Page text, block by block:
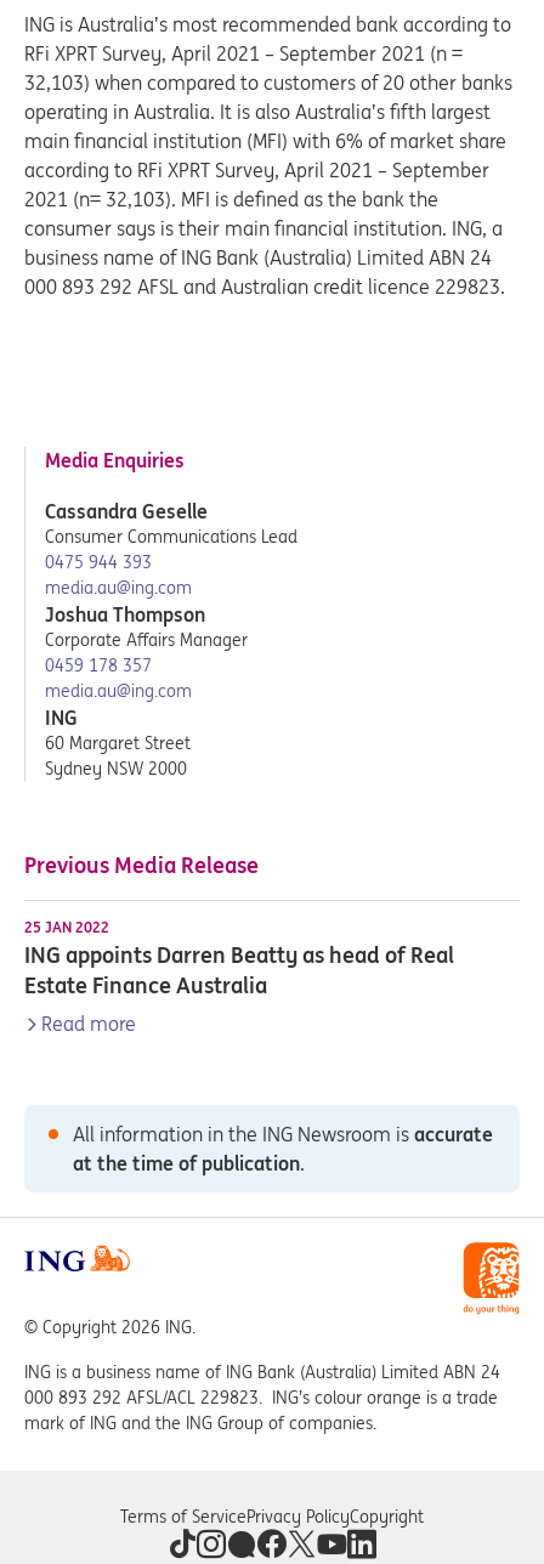
ING is Australia’s most recommended bank according to
RFi XPRT Survey, April 2021 – September 2021 (n =
32,103) when compared to customers of 20 other banks
operating in Australia. It is also Australia’s fifth largest
main financial institution (MFI) with 6% of market share
according to RFi XPRT Survey, April 2021 – September
2021 (n= 32,103). MFI is defined as the bank the
consumer says is their main financial institution. ING, a
business name of ING Bank (Australia) Limited ABN 24
000 893 292 AFSL and Australian credit licence 229823.
Media Enquiries
Cassandra Geselle
Consumer Communications Lead
0475 944 393
media.au@ing.com
Joshua Thompson
Corporate Affairs Manager
0459 178 357
media.au@ing.com
ING
60 Margaret Street
Sydney NSW 2000
Previous Media Release
25 JAN 2022
ING appoints Darren Beatty as head of Real
Estate Finance Australia
Read more
All information in the ING Newsroom is accurate
at the time of publication.
© Copyright 2026 ING.
ING is a business name of ING Bank (Australia) Limited ABN 24
000 893 292 AFSL/ACL 229823. ING’s colour orange is a trade
mark of ING and the ING Group of companies.
Terms of ServicePrivacy PolicyCopyright